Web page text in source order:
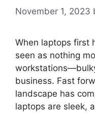
November 1, 2023
When laptops first
seen as nothing
business. Fast
landscape has
laptops are sleek,